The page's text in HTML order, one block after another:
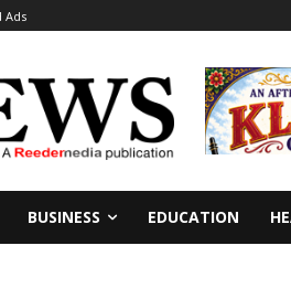
Ads
BUSINESS EDUCATION